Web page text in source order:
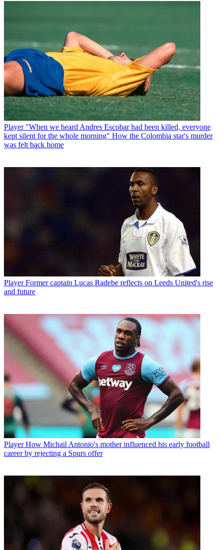
Player "When we heard Andres Escobar had been killed, everyone
kept silent for the whole morning" How the Colombia star's murder
was felt back home
Player Former captain Lucas Radebe reflects on Leeds United's rise
and future
Player How Michail Antonio's mother influenced his early football
career by rejecting a Spurs offer